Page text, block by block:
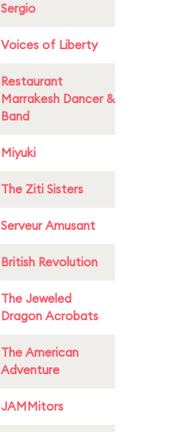
Sergio
Voices of Liberty
Restaurant
Marrakesh Dancer &
Band
Miyuki
The Ziti Sisters
Serveur Amusant
British Revolution
The Jeweled
Dragon Acrobats
The American
Adventure
JAMMitors